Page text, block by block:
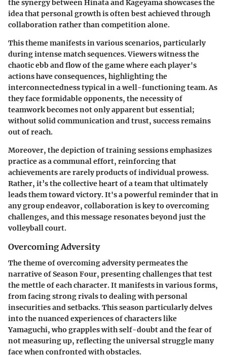
the synergy between Hinata and Kageyama showcases the
idea that personal growth is often best achieved through
collaboration rather than competition alone.
This theme manifests in various scenarios, particularly
during intense match sequences. Viewers witness the
chaotic ebb and flow of the game where each player's
actions have consequences, highlighting the
interconnectedness typical in a well-functioning team. As
they face formidable opponents, the necessity of
teamwork becomes not only apparent but essential;
without solid communication and trust, success remains
out of reach.
Moreover, the depiction of training sessions emphasizes
practiceas a communal effort, reinforcing that
achievements are rarely products of individual prowess.
Rather, it’s thecollective heartof a team that ultimately
leads them toward victory. It's a powerful reminder that in
any group endeavor, collaboration is key to overcoming
challenges, and this message resonates beyond just the
volleyball court.
Overcoming Adversity
The theme ofovercoming adversitypermeates the
narrative of Season Four, presenting challenges that test
the mettle of each character. It manifests in various forms,
from facing strong rivals to dealing with personal
insecurities and setbacks. This season particularly delves
into the nuanced experiences of characters like
Yamaguchi, who grapples with self-doubt and the fear of
not measuring up, reflecting the universal struggle many
face when confronted with obstacles.